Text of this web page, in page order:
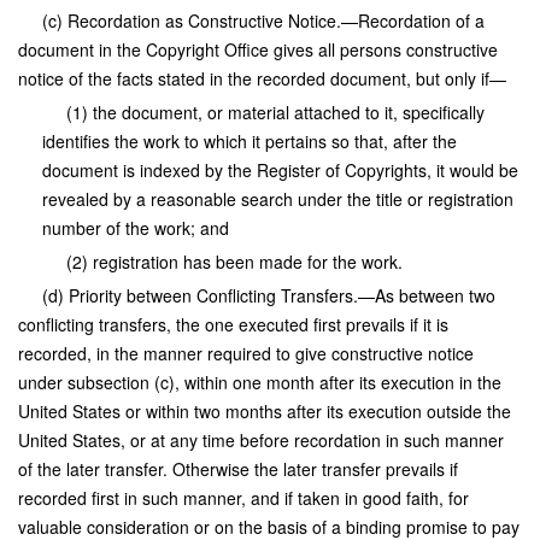
(c) Recordation as Constructive Notice.—Recordation of a
document in the Copyright Office gives all persons constructive
notice of the facts stated in the recorded document, but only if—
(1) the document, or material attached to it, specifically
identifies the work to which it pertains so that, after the
document is indexed by the Register of Copyrights, it would be
revealed by a reasonable search under the title or registration
number of the work; and
(2) registration has been made for the work.
(d) Priority between Conflicting Transfers.—As between two
conflicting transfers, the one executed first prevails if it is
recorded, in the manner required to give constructive notice
under subsection (c), within one month after its execution in the
United States or within two months after its execution outside the
United States, or at any time before recordation in such manner
of the later transfer. Otherwise the later transfer prevails if
recorded first in such manner, and if taken in good faith, for
valuable consideration or on the basis of a binding promise to pay